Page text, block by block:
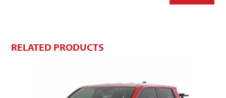
RELATED PRODUCTS